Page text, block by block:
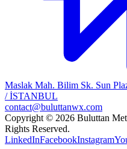
Maslak Mah. Bilim Sk. Sun
/ İSTANBUL
contact@buluttanwx.com
Copyright © 2026 Buluttan
Rights Reserved.
LinkedInFacebookInstagram